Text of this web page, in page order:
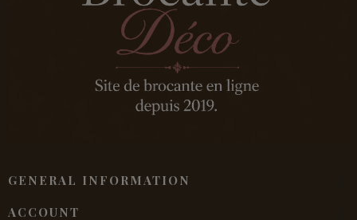
GENERAL INFORMATION
ACCOUNT